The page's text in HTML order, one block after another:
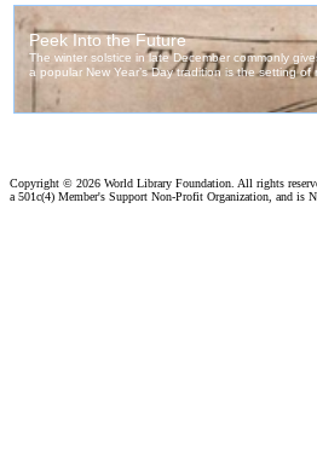
Copyright © 2026 World Library Foundation. All rights
a 501c(4) Member's Support Non-Profit Organization, and is